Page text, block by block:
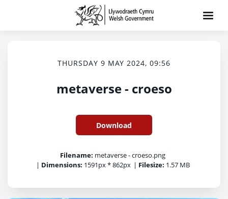
THURSDAY 9 MAY 2024, 09:56
metaverse - croeso
Download
Filename: metaverse - croeso.png
| Dimensions: 1591px * 862px | Filesize: 1.57 MB